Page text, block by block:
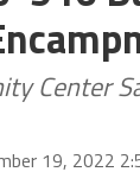
Center
19, 2022